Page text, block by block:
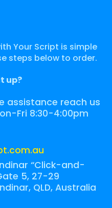
Your Script is simple
steps below to order.
up?
assistance reach us
Fri 8:30-4:00pm
“Click-and-
5, 27-29
QLD, Australia